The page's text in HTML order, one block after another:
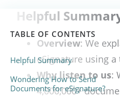
TABLE OF CONTENTS
Helpful Summary
Wondering How to Send
Documents for eSignature?
Helpful
Overview: We
eSignature using
Why listen to us:
4,000,000+